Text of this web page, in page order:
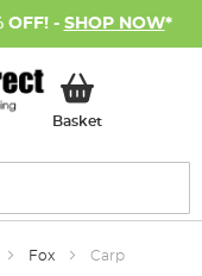
OFF! - SHOP NOW*
BasketMy Basket
Fox Carp